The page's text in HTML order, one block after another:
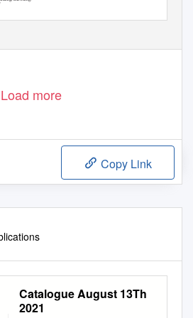
The Japanese Society for Plant Cell and Molecular Biology
Load more
Copy Link
Catalogue August 13Th
2021